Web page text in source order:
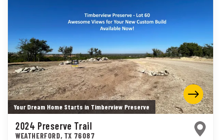
Your Dream Home Starts in Timberview Preserve
2024 Preserve Trail
WEATHERFORD, TX 76087